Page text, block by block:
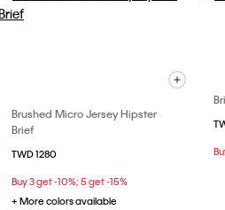
Brushed Micro Jersey Hipster
Brief
TWD 1280
Buy 3 get -10%; 5 get -15%
+ More colors available